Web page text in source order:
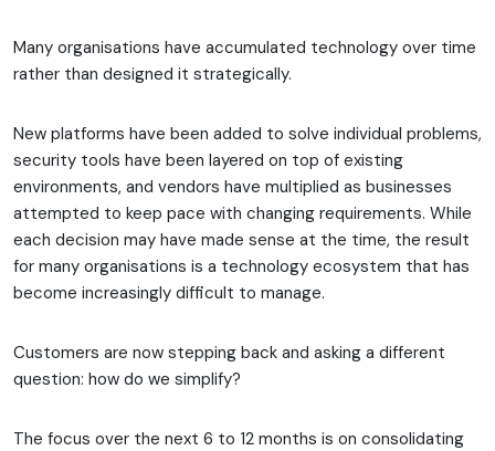
Many organisations have accumulated technology over time
rather than designed it strategically.
New platforms have been added to solve individual problems,
security tools have been layered on top of existing
environments, and vendors have multiplied as businesses
attempted to keep pace with changing requirements. While
each decision may have made sense at the time, the result
for many organisations is a technology ecosystem that has
become increasingly difficult to manage.
Customers are now stepping back and asking a different
question: how do we simplify?
The focus over the next 6 to 12 months is on consolidating